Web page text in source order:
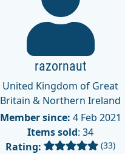
razornaut
United Kingdom of Great
Britain & Northern Ireland
Member since: 4 Feb 2021
Items sold: 34
Rating:
(33)